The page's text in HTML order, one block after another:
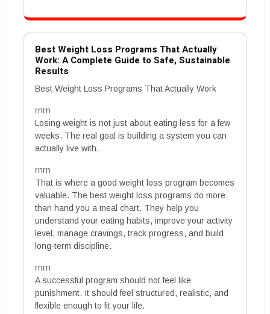
Best Weight Loss Programs That Actually
Work: A Complete Guide to Safe, Sustainable
Results
Best Weight Loss Programs That Actually Work
rnrn
Losing weight is not just about eating less for a few
weeks. The real goal is building a system you can
actually live with.
rnrn
That is where a good weight loss program becomes
valuable. The best weight loss programs do more
than hand you a meal chart. They help you
understand your eating habits, improve your activity
level, manage cravings, track progress, and build
long-term discipline.
rnrn
A successful program should not feel like
punishment. It should feel structured, realistic, and
flexible enough to fit your life.